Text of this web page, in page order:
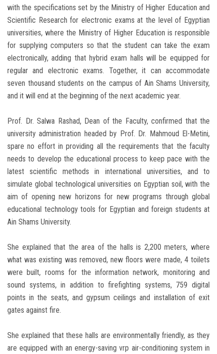
with the specifications set by the Ministry of Higher Education and
Scientific Research for electronic exams at the level of Egyptian
universities, where the Ministry of Higher Education is responsible
for supplying computers so that the student can take the exam
electronically, adding that hybrid exam halls will be equipped for
regular and electronic exams. Together, it can accommodate
seven thousand students on the campus of Ain Shams University,
and it will end at the beginning of the next academic year.
Prof. Dr. Salwa Rashad, Dean of the Faculty, confirmed that the
university administration headed by Prof. Dr. Mahmoud El-Metini,
spare no effort in providing all the requirements that the faculty
needs to develop the educational process to keep pace with the
latest scientific methods in international universities, and to
simulate global technological universities on Egyptian soil, with the
aim of opening new horizons for new programs through global
educational technology tools for Egyptian and foreign students at
Ain Shams University.
She explained that the area of the halls is 2,200 meters, where
what was existing was removed, new floors were made, 4 toilets
were built, rooms for the information network, monitoring and
sound systems, in addition to firefighting systems, 759 digital
points in the seats, and gypsum ceilings and installation of exit
gates against fire.
She explained that these halls are environmentally friendly, as they
are equipped with an energy-saving vrp air-conditioning system in